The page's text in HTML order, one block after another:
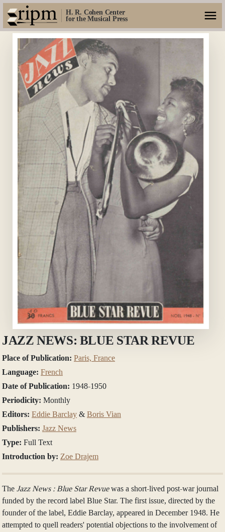
H. R. Cohen Center
for the Musical Press
JAZZ NEWS: BLUE STAR REVUE
Place of Publication: Paris, France
Language: French
Date of Publication: 1948-1950
Periodicity: Monthly
Editors: Eddie Barclay & Boris Vian
Publishers: Jazz News
Type: Full Text
Introduction by: Zoe Drajem
The Jazz News : Blue Star Revuewas a short-lived post-war journal
funded by the record label Blue Star. The first issue, directed by the
founder of the label, Eddie Barclay, appeared in December 1948. He
attempted to quell readers' potential objections to the involvement of